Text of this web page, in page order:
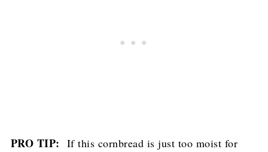
PRO TIP: If this cornbread is just too moist for